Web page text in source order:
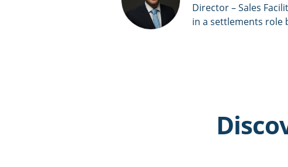
Director – Sales
in a settlements role